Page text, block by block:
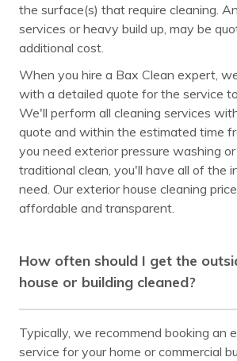
the surface(s) that require cleaning.
services or heavy build up, may be
additional cost.
When you hire a Bax Clean expert,
with a detailed quote for the service
We'll perform all cleaning services
quote and within the estimated time
you need exterior pressure washing
traditional clean, you'll have all of the
need. Our exterior house cleaning
affordable and transparent.
How often should I get the
house or building cleaned?
Typically, we recommend booking an
service for your home or commercial